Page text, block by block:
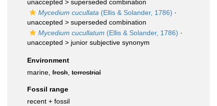
unaccepted > superseded combination
Mycedium cucullata (Ellis & Solander, 1786) ·
unaccepted > superseded combination
Mycedium cucullatum (Ellis & Solander, 1786) ·
unaccepted > junior subjective synonym
Environment
marine, fresh terrestrial
Fossil range
recent + fossil